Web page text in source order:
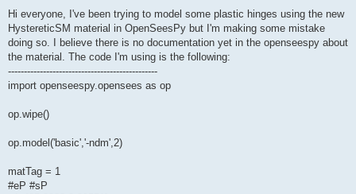
Hi everyone, I've been trying to model some plastic hinges using the new
HystereticSM material in OpenSeesPy but I'm making some mistake
doing so. I believe there is no documentation yet in the openseespy about
the material. The code I'm using is the following:
-----------------------------------------------
import openseespy.opensees as op
op.wipe()
op.model('basic','-ndm',2)
matTag = 1
#eP #sP